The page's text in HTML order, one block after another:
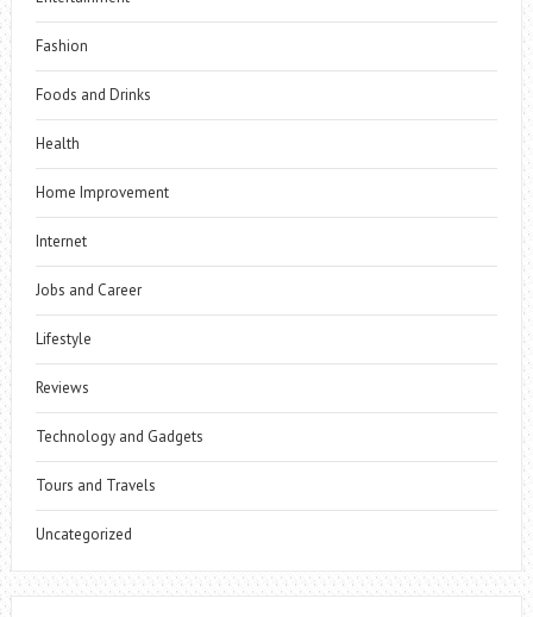
Fashion
Foods and Drinks
Health
Home Improvement
Internet
Jobs and Career
Lifestyle
Reviews
Technology and Gadgets
Tours and Travels
Uncategorized